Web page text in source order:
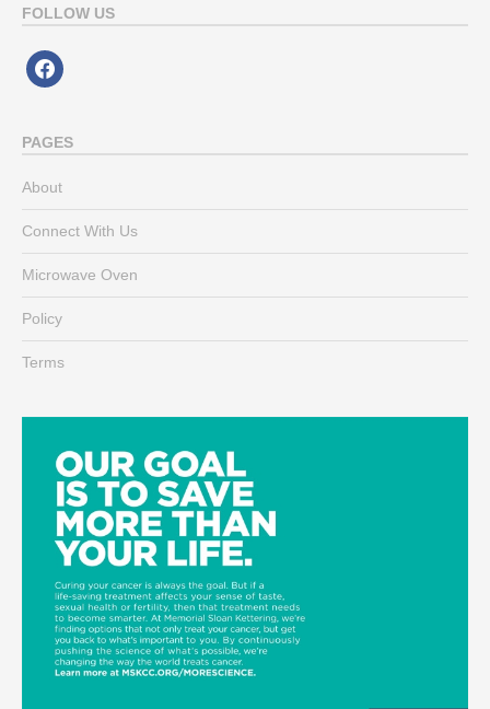
FOLLOW US
facebook
PAGES
About
Connect With Us
Microwave Oven
Policy
Terms